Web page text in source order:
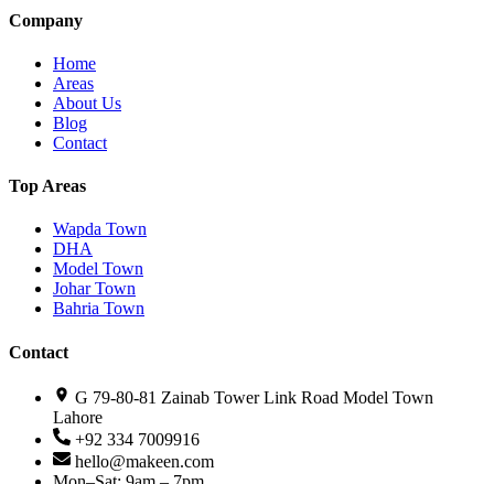
Company
Home
Areas
About Us
Blog
Contact
Top Areas
Wapda Town
DHA
Model Town
Johar Town
Bahria Town
Contact
G 79-80-81 Zainab Tower Link Road Model Town
Lahore
+92 334 7009916
hello@makeen.com